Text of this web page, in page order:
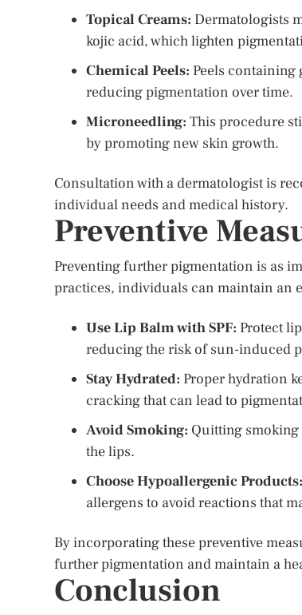
Topical Creams: Dermatologists
kojic acid, which lighten
Chemical Peels: Peels
reducing pigmentation over time.
Microneedling: This procedure
by promoting new skin growth.
Consultation with a dermatologist is
individual needs and medical history.
Preventive
Preventing further pigmentation is as
practices, individuals can maintain an
Use Lip Balm with SPF: Protect
reducing the risk of sun-induced
Stay Hydrated: Proper hydration
cracking that can lead to
Avoid Smoking: Quitting
the lips.
Choose Hypoallergenic Products:
allergens to avoid reactions that
By incorporating these preventive
further pigmentation and maintain a
Conclusion